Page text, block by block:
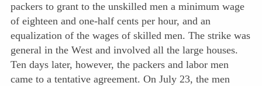
packers to grant to the unskilled men a minimum wage
of eighteen and one-half cents per hour, and an
equalization of the wages of skilled men. The strike was
general in the West and involved all the large houses.
Ten days later, however, the packers and labor men
came to a tentative agreement. On July 23, the men